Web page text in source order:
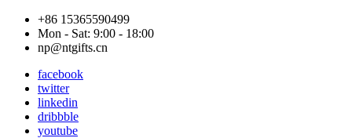
+86 15365590499
Mon - Sat: 9:00 - 18:00
np@ntgifts.cn
facebook
twitter
linkedin
dribbble
youtube